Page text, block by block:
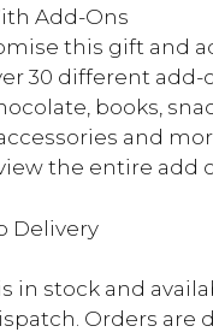
Add-Ons
this gift and
30 different add-
books,
and
the entire add
Delivery
in stock and
Orders are